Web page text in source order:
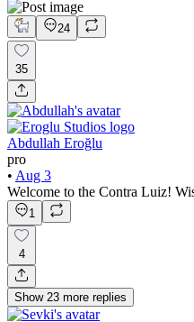
24
35
Abdullah Eroğlu
pro
• Aug 3
Welcome to the Contra Luiz!
1
4
Show 23 more replies